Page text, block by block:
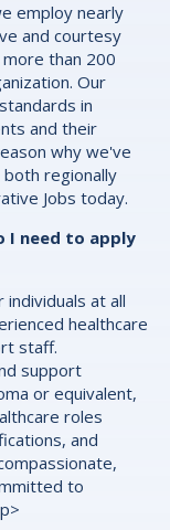
employ nearly
and courtesy
than 200
Our
in
and their
why we've
regionally
Jobs today.
I need to apply
at all
healthcare
staff.
support
or equivalent,
roles
and
to